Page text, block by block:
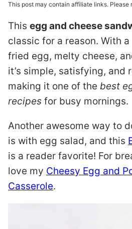
This post may contain affiliate links. Please
This egg and cheese
classic for a reason. With
fried egg, melty cheese,
it’s simple, satisfying,
making it one of the best
recipes for busy mornings.
Another awesome way to
is with egg salad, and this
is a reader favorite! For
love my Cheesy Egg and
Casserole.